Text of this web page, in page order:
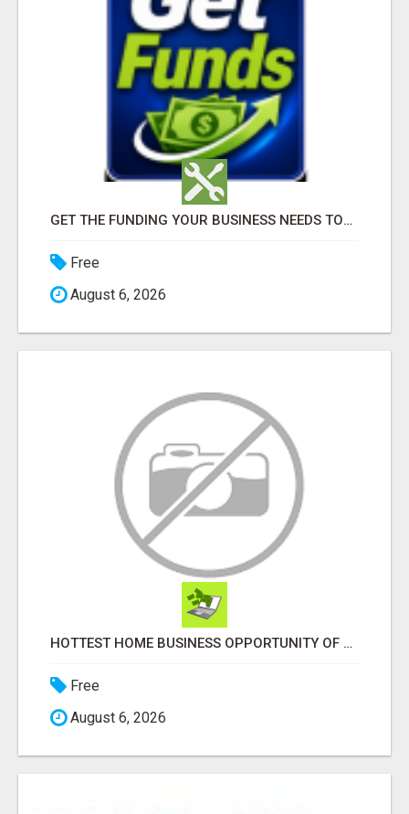
GET THE FUNDING YOUR BUSINESS NEEDS TODAY!!!
Free
August 6, 2026
HOTTEST HOME BUSINESS OPPORTUNITY OF 2023
Free
August 6, 2026